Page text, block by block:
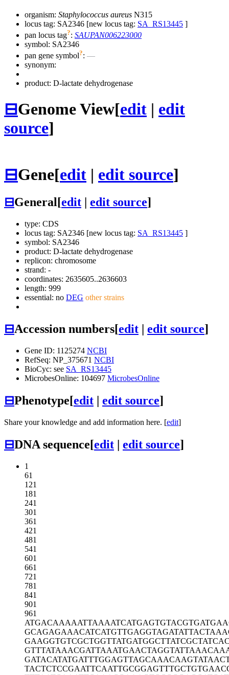
organism: Staphylococcus aureus N315
locus tag: SA2346 [new locus tag: SA_RS13445 ]
pan locus tag?: SAUPAN006223000
symbol: SA2346
pan gene symbol?: —
synonym:
product: D-lactate dehydrogenase
⊟Genome View[edit | edit
source]
⊟Gene[edit | edit source]
⊟General[edit edit source]
type: CDS
locus tag: SA2346 [new locus tag: SA_RS13445 ]
symbol: SA2346
product: D-lactate dehydrogenase
replicon: chromosome
strand: -
coordinates: 2635605..2636603
length: 999
essential: no DEG other strains
⊟Accession numbers[edit | edit source]
Gene ID: 1125274 NCBI
RefSeq: NP_375671 NCBI
BioCyc: see SA_RS13445
MicrobesOnline: 104697 MicrobesOnline
⊟Phenotype[edit | edit source]
Share your knowledge and add information here. [edit]
⊟DNA sequence[edit | edit source]
1
61
121
181
241
301
361
421
481
541
601
661
721
781
841
901
961
ATGACAAAAATTAAAATCATGAGTGTACGT
GCAGAGAAACATCATGTTGAGGTAGATATT
GAAGGTGTCGCTGGTTATGATGGCTTATCG
GTTTATAAACGATTAAATGAACTAGGTATT
GATACATATGATTTGGAGTTAGCAAACAAG
TACTCTCCGAATTCAATTGCGGAGTTTGCT